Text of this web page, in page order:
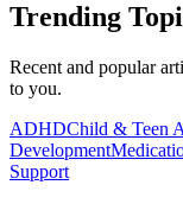
Trending
Recent and popular
to you.
ADHDChild & Teen
Development
Support